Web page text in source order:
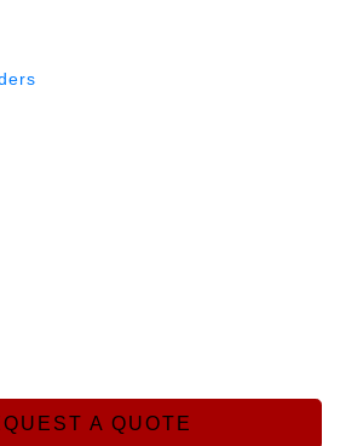
A QUOTE